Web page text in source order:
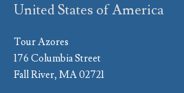
United States of America
Tour Azores
176 Columbia Street
Fall River, MA 02721